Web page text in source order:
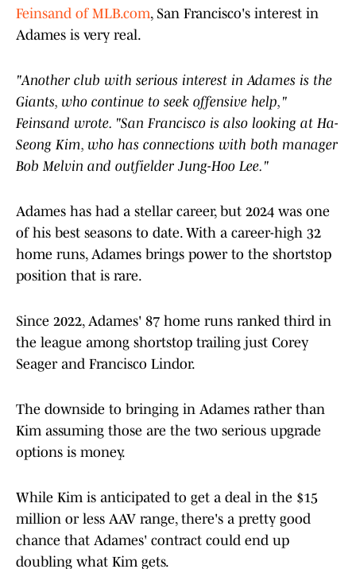
Feinsand of MLB.com, San Francisco's interest in
Adames is very real.
"Another club with serious interest in Adames is the
Giants, who continue to seek offensive help,"
Feinsand wrote. "San Francisco is also looking at Ha-
Seong Kim, who has connections with both manager
Bob Melvin and outfielder Jung-Hoo Lee."
Adames has had a stellar career, but 2024 was one
of his best seasons to date. With a career-high 32
home runs, Adames brings power to the shortstop
position that is rare.
Since 2022, Adames' 87 home runs ranked third in
the league among shortstop trailing just Corey
Seager and Francisco Lindor.
The downside to bringing in Adames rather than
Kim assuming those are the two serious upgrade
options is money.
While Kim is anticipated to get a deal in the $15
million or less AAV range, there's a pretty good
chance that Adames' contract could end up
doubling what Kim gets.